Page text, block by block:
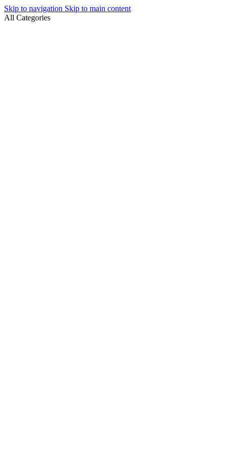
Skip to navigation Skip to main content
All Categories